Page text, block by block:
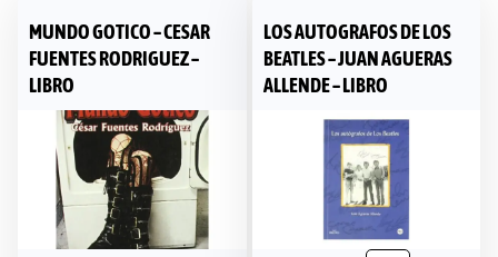
MUNDO GOTICO – CESAR
FUENTES RODRIGUEZ –
LIBRO
LOS AUTOGRAFOS DE LOS
BEATLES – JUAN AGUERAS
ALLENDE – LIBRO